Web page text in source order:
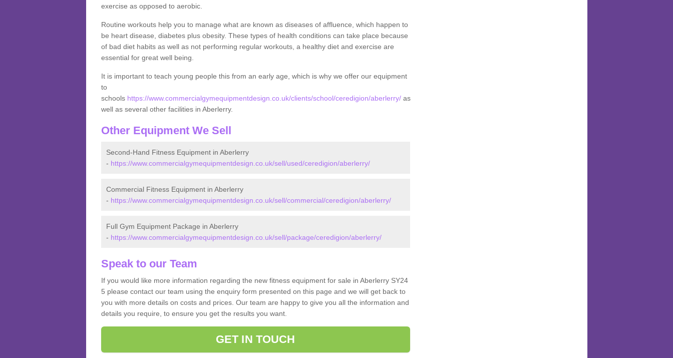
exercise as opposed to aerobic.
Routine workouts help you to manage what are known as diseases of affluence, which happen to
be heart disease, diabetes plus obesity. These types of health conditions can take place because
of bad diet habits as well as not performing regular workouts, a healthy diet and exercise are
essential for great well being.
It is important to teach young people this from an early age, which is why we offer our equipment
to
schools https://www.commercialgymequipmentdesign.co.uk/clients/school/ceredigion/aberlerry/as
well as several other facilities in Aberlerry.
Other Equipment We Sell
Second-Hand Fitness Equipment in Aberlerry
- https://www.commercialgymequipmentdesign.co.uk/sell/used/ceredigion/aberlerry/
Commercial Fitness Equipment in Aberlerry
- https://www.commercialgymequipmentdesign.co.uk/sell/commercial/ceredigion/aberlerry/
Full Gym Equipment Package in Aberlerry
- https://www.commercialgymequipmentdesign.co.uk/sell/package/ceredigion/aberlerry/
Speak to our Team
If you would like more information regarding the new fitness equipment for sale in Aberlerry SY24
5 please contact our team using the enquiry form presented on this page and we will get back to
you with more details on costs and prices. Our team are happy to give you all the information and
details you require, to ensure you get the results you want.
GET IN TOUCH